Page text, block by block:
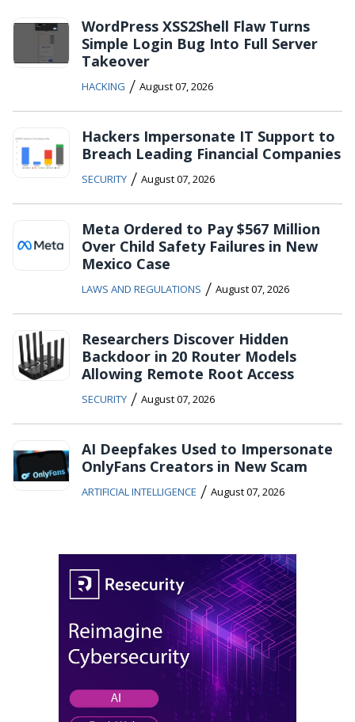
WordPress XSS2Shell Flaw Turns
Simple Login Bug Into Full Server
Takeover
HACKING / August 07, 2026
Hackers Impersonate IT Support to
Breach Leading Financial Companies
SECURITY / August 07, 2026
Meta Ordered to Pay $567 Million
Over Child Safety Failures in New
Mexico Case
LAWS AND REGULATIONS / August 07, 2026
Researchers Discover Hidden
Backdoor in 20 Router Models
Allowing Remote Root Access
SECURITY / August 07, 2026
AI Deepfakes Used to Impersonate
OnlyFans Creators in New Scam
ARTIFICIAL INTELLIGENCE / August 07, 2026